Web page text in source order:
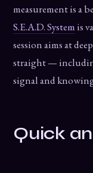
measurement is a
S.E.A.D. Systemis
session aims at
straight —
signal and
Quick